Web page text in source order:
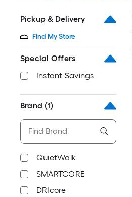
Pickup & Delivery
Find My Store
Special Offers
Instant Savings
Brand (1)
QuietWalk
SMARTCORE
DRIcore